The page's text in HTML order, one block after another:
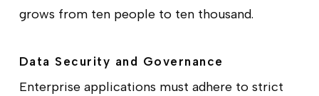
grows from ten people to ten thousand.
Data Security and Governance
Enterprise applications must adhere to strict